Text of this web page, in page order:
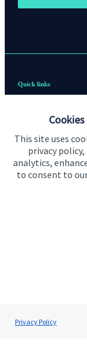
This site uses
privacy
analytics,
to consent to
Privacy PolicyAdrian
Quick links
About SJP
Advice and services